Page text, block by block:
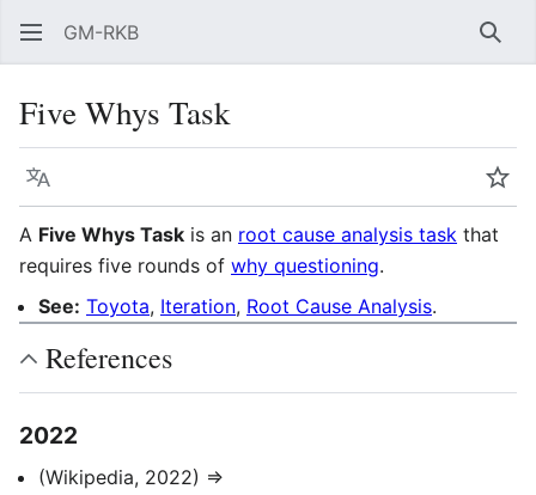
GM-RKB
Five Whys Task
Language
A Five Whys Task is an root cause analysis task that
requires five rounds of why questioning.
See: Toyota, Iteration, Root Cause Analysis.
References
2022
(Wikipedia, 2022) ⇒